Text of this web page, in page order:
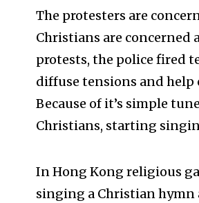
The protesters are
Christians are
protests, the police fired
diffuse tensions and
Because of it’s simple
Christians, starting
In Hong Kong religious
singing a Christian hymn